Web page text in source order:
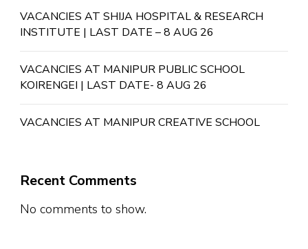
VACANCIES AT SHIJA HOSPITAL & RESEARCH
INSTITUTE | LAST DATE – 8 AUG 26
VACANCIES AT MANIPUR PUBLIC SCHOOL
KOIRENGEI | LAST DATE- 8 AUG 26
VACANCIES AT MANIPUR CREATIVE SCHOOL
Recent Comments
No comments to show.